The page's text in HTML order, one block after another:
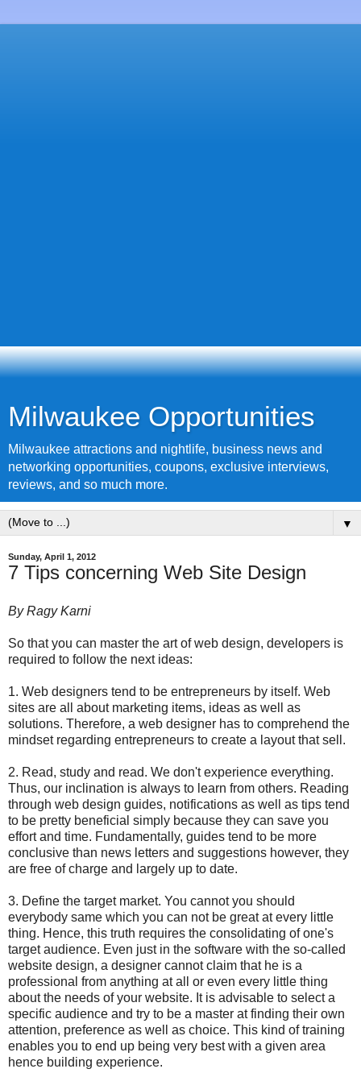
Milwaukee Opportunities
Milwaukee attractions and nightlife, business news and
networking opportunities, coupons, exclusive interviews,
reviews, and so much more.
▼
Sunday, April 1, 2012
7 Tips concerning Web Site Design
By Ragy Karni
So that you can master the art of web design, developers is
required to follow the next ideas:
1. Web designers tend to be entrepreneurs by itself. Web
sites are all about marketing items, ideas as well as
solutions. Therefore, a web designer has to comprehend the
mindset regarding entrepreneurs to create a layout that sell.
2. Read, study and read. We don't experience everything.
Thus, our inclination is always to learn from others. Reading
through web design guides, notifications as well as tips tend
to be pretty beneficial simply because they can save you
effort and time. Fundamentally, guides tend to be more
conclusive than news letters and suggestions however, they
are free of charge and largely up to date.
3. Define the target market. You cannot you should
everybody same which you can not be great at every little
thing. Hence, this truth requires the consolidating of one's
target audience. Even just in the software with the so-called
website design, a designer cannot claim that he is a
professional from anything at all or even every little thing
about the needs of your website. It is advisable to select a
specific audience and try to be a master at finding their own
attention, preference as well as choice. This kind of training
enables you to end up being very best with a given area
hence building experience.